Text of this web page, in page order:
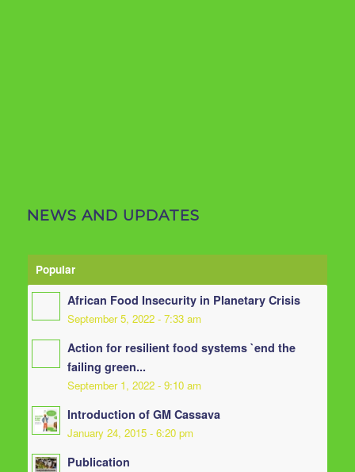
NEWS AND UPDATES
Popular
African Food Insecurity in Planetary Crisis
September 5, 2022 - 7:33 am
Action for resilient food systems `end the
failing green...
September 1, 2022 - 9:10 am
Introduction of GM Cassava
January 24, 2015 - 6:20 pm
Publication